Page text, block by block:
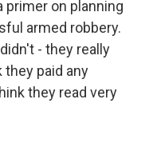
primer on planning
armed robbery.
- they really
they paid any
they read very